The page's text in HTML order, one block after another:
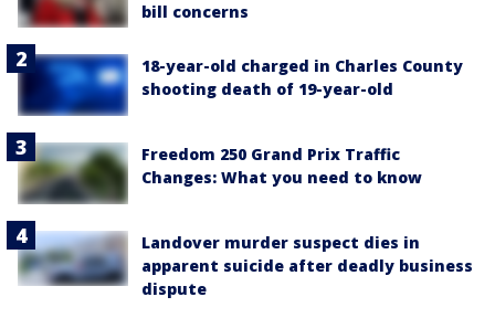
bill concerns
18-year-old charged in Charles County
shooting death of 19-year-old
Freedom 250 Grand Prix Traffic
Changes: What you need to know
Landover murder suspect dies in
apparent suicide after deadly business
dispute